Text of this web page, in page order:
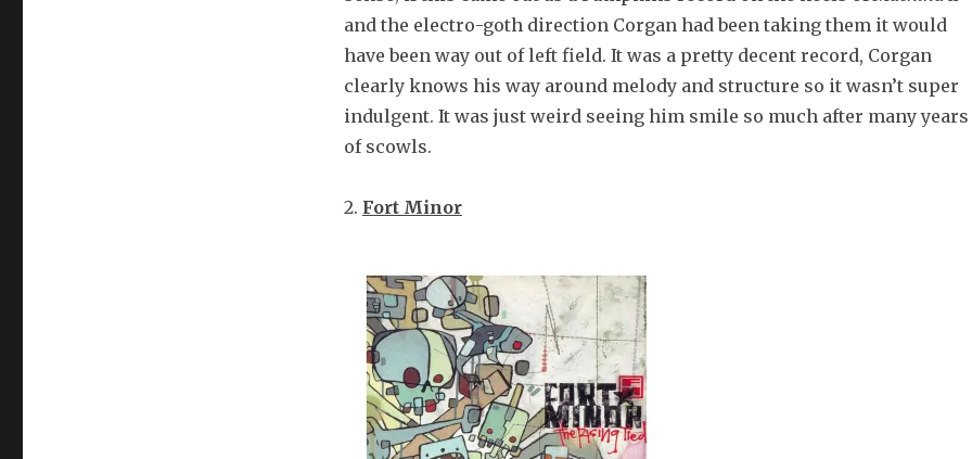
and the electro-goth direction Corgan had been taking them it would
have been way out of left field. It was a pretty decent record, Corgan
clearly knows his way around melody and structure so it wasn’t super
indulgent. It was just weird seeing him smile so much after many years
of scowls.
2. Fort Minor